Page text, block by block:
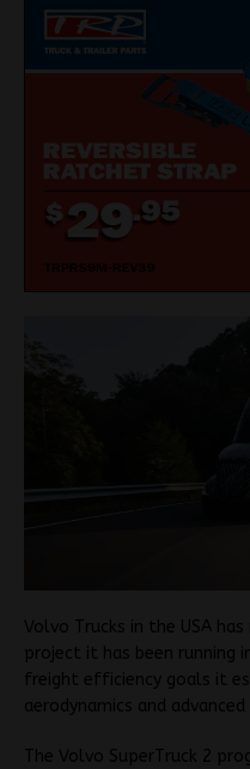
Volvo Trucks in the USA
project it has been running
freight efficiency goals it
aerodynamics and advanced
The Volvo SuperTruck 2